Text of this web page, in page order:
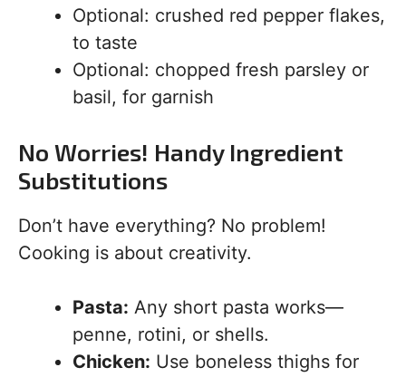
Optional: crushed red pepper flakes,
to taste
Optional: chopped fresh parsley or
basil, for garnish
No Worries! Handy Ingredient
Substitutions
Don’t have everything? No problem!
Cooking is about creativity.
Pasta: Any short pasta works—
penne, rotini, or shells.
Chicken: Use boneless thighs for